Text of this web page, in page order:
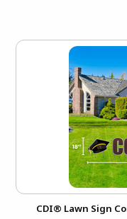
CDI® Lawn Sign